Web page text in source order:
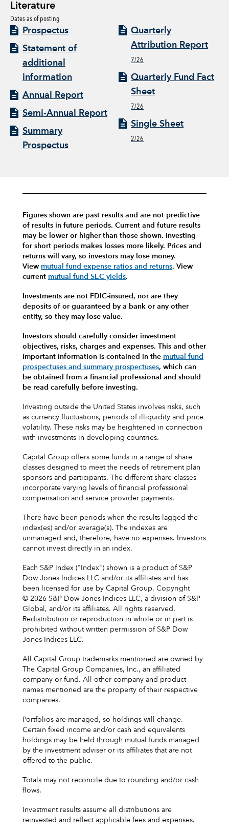
Literature
Dates as of posting
Prospectus
Statement of
additional
information
Annual Report
Semi-Annual Report
Summary
Prospectus
Quarterly
Attribution Report
7/26
Quarterly Fund Fact
Sheet
7/26
Single Sheet
2/26
Figures shown are past results and are not predictive
of results in future periods. Current and future results
may be lower or higher than those shown. Investing
for short periods makes losses more likely. Prices and
returns will vary, so investors may lose money.
View mutual fund expense ratios and returns. View
current mutual fund SEC yields.
Investments are not FDIC-insured, nor are they
deposits of or guaranteed by a bank or any other
entity, so they may lose value.
Investors should carefully consider investment
objectives, risks, charges and expenses. This and other
important information is contained in the mutual fund
prospectuses and summary prospectuses, which can
be obtained from a financial professional and should
be read carefully before investing.
Investing outside the United States involves risks, such
as currency fluctuations, periods of illiquidity and price
volatility. These risks may be heightened in connection
with investments in developing countries.
Capital Group offers some funds in a range of share
classes designed to meet the needs of retirement plan
sponsors and participants. The different share classes
incorporate varying levels of financial professional
compensation and service provider payments.
There have been periods when the results lagged the
index(es) and/or average(s). The indexes are
unmanaged and, therefore, have no expenses. Investors
cannot invest directly in an index.
Each S&P Index ("Index") shown is a product of S&P
Dow Jones Indices LLC and/or its affiliates and has
been licensed for use by Capital Group. Copyright
© 2026 S&P Dow Jones Indices LLC, a division of S&P
Global, and/or its affiliates. All rights reserved.
Redistribution or reproduction in whole or in part is
prohibited without written permission of S&P Dow
Jones Indices LLC.
All Capital Group trademarks mentioned are owned by
The Capital Group Companies, Inc., an affiliated
company or fund. All other company and product
names mentioned are the property of their respective
companies.
Portfolios are managed, so holdings will change.
Certain fixed income and/or cash and equivalents
holdings may be held through mutual funds managed
by the investment adviser or its affiliates that are not
offered to the public.
Totals may not reconcile due to rounding and/or cash
flows.
Investment results assume all distributions are
reinvested and reflect applicable fees and expenses.